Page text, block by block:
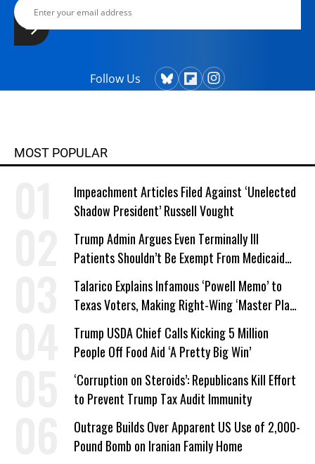
Follow Us
MOST POPULAR
Impeachment Articles Filed Against ‘Unelected
Shadow President’ Russell Vought
Trump Admin Argues Even Terminally Ill
Patients Shouldn’t Be Exempt From Medicaid
Work Requirements
Talarico Explains Infamous ‘Powell Memo’ to
Texas Voters, Making Right-Wing ‘Master Plan’
a Campaign Issue
Trump USDA Chief Calls Kicking 5 Million
People Off Food Aid ‘A Pretty Big Win’
‘Corruption on Steroids’: Republicans Kill Effort
to Prevent Trump Tax Audit Immunity
Outrage Builds Over Apparent US Use of 2,000-
Pound Bomb on Iranian Family Home